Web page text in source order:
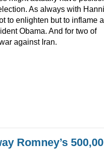
As always with
to enlighten but to inflame
Obama. And for two of
against Iran.
Romney’s